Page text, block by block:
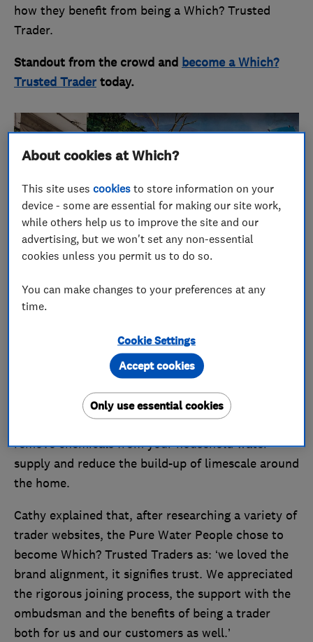
how they benefit from being a Which? Trusted
Trader.
Standout from the crowd and become a Which?
Trusted Trader today.
Pure Water, pure satisfaction
One of the first traders to join the Which? Trusted
Traders scheme, the Pure Water People have been
endorsed since 2014 and operate with a team of 20
The company installs filtration systems that aim to
remove chemicals from your household water
supply and reduce the build-up of limescale around
the home.
Cathy explained that, after researching a variety of
trader websites, the Pure Water People chose to
become Which? Trusted Traders as: ‘we loved the
brand alignment, it signifies trust. We appreciated
the rigorous joining process, the support with the
ombudsman and the benefits of being a trader
both for us and our customers as well.’
About cookies at Which?
This site usescookies to store information on your
device - some are essential for making our site work,
while others help us to improve the site and our
advertising, but we won't set any non-essential
cookies unless you permit us to do so.
You can make changes to your preferences at any
time.
Cookie Settings
Only use essential cookies
Accept cookies